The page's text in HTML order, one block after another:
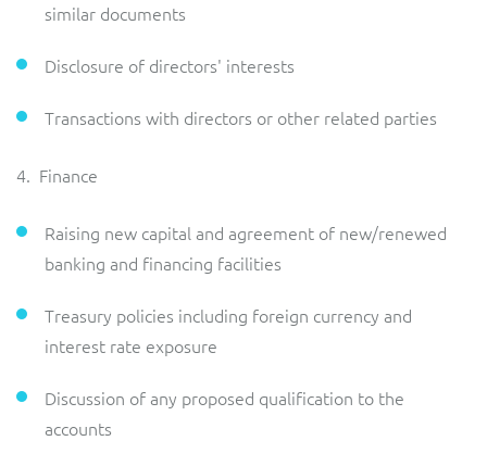
similar documents
Disclosure of directors' interests
Transactions with directors or other related parties
4. Finance
Raising new capital and agreement of new/renewed
banking and financing facilities
Treasury policies including foreign currency and
interest rate exposure
Discussion of any proposed qualification to the
accounts